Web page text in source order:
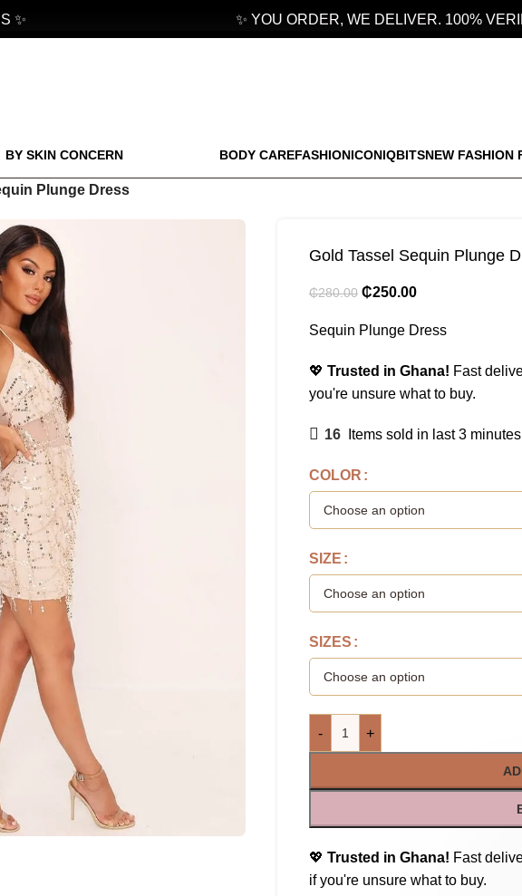
✨ YOU ORDER, WE DELIVER. 100%
BY SKIN CONCERN BODY CAREFASHIONICONIQBITSNEW FASHION
Plunge Dress
Gold Tassel Sequin Plunge
₵280.00 ₵250.00
Sequin Plunge Dress
💖 Trusted in Ghana! Fast
you're unsure what to buy.
16 Items sold in last 3 minutes
COLOR
SIZE
SIZES
- +
💖 Trusted in Ghana! Fast
if you're unsure what to buy.